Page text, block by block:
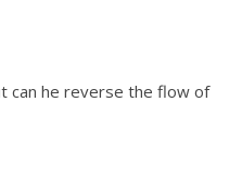
can he reverse the flow of